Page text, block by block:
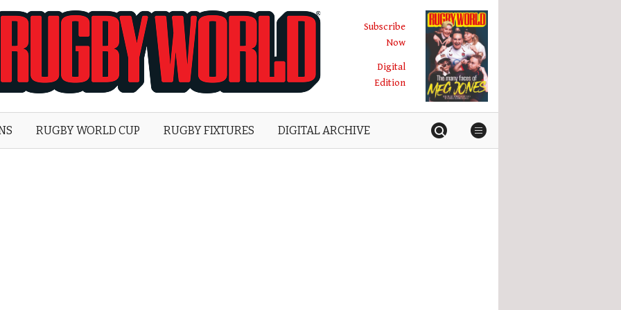
World
Subscribe
Now
Digital
Edition
RUGBY WORLD CUP RUGBY FIXTURES DIGITAL ARCHIVE